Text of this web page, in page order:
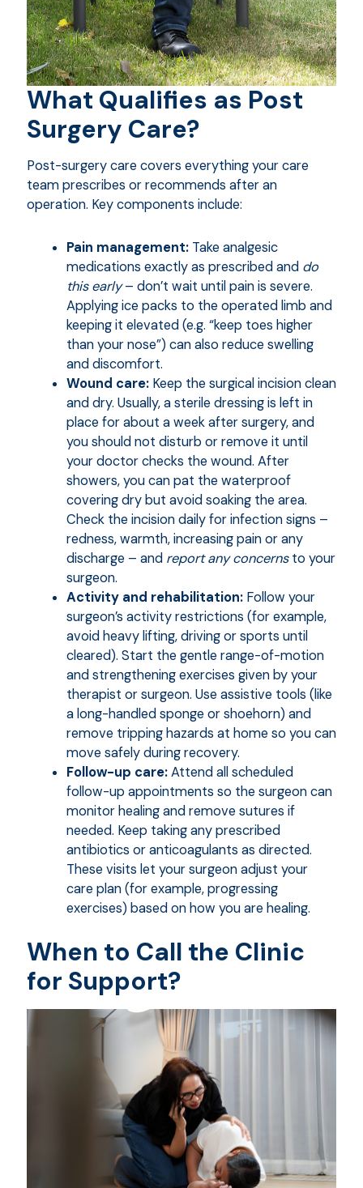
What Qualifies as Post
Surgery Care?
Post-surgery care covers everything your care
team prescribes or recommends after an
operation. Key components include:
Pain management: Take analgesic
medications exactly as prescribed and do
this early– don’t wait until pain is severe.
Applying ice packs to the operated limb and
keeping it elevated (e.g. “keep toes higher
than your nose”) can also reduce swelling
and discomfort.
Wound care: Keep the surgical incision clean
and dry. Usually, a sterile dressing is left in
place for about a week after surgery, and
you should not disturb or remove it until
your doctor checks the wound. After
showers, you can pat the waterproof
covering dry but avoid soaking the area.
Check the incision daily for infection signs –
redness, warmth, increasing pain or any
discharge – and report any concernsto your
surgeon.
Activity and rehabilitation: Follow your
surgeon’s activity restrictions (for example,
avoid heavy lifting, driving or sports until
cleared). Start the gentle range-of-motion
and strengthening exercises given by your
therapist or surgeon. Use assistive tools (like
a long-handled sponge or shoehorn) and
remove tripping hazards at home so you can
move safely during recovery.
Follow-up care:Attend all scheduled
follow-up appointments so the surgeon can
monitor healing and remove sutures if
needed. Keep taking any prescribed
antibiotics or anticoagulants as directed.
These visits let your surgeon adjust your
care plan (for example, progressing
exercises) based on how you are healing.
When to Call the Clinic
for Support?